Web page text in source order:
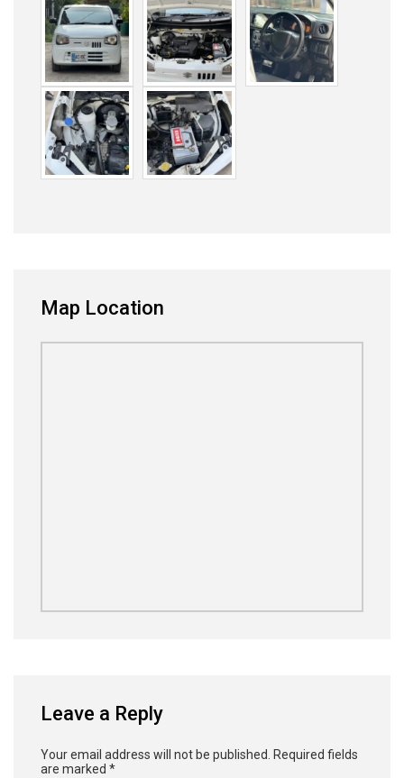
Map Location
Leave a Reply
Your email address will not be published.
Required fields
are marked *